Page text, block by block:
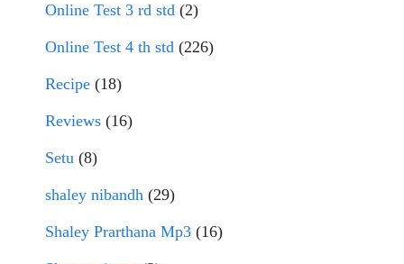
Online Test 3 rd std (2)
Online Test 4 th std (226)
Recipe (18)
Reviews (16)
Setu (8)
shaley nibandh (29)
Shaley Prarthana Mp3 (16)